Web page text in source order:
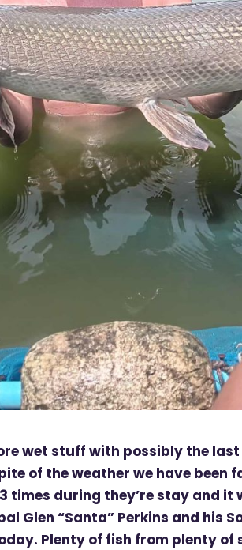
wet stuff with possibly the
of the weather we have been
times during they’re stay and it
Glen “Santa” Perkins and his
Plenty of fish from plenty of